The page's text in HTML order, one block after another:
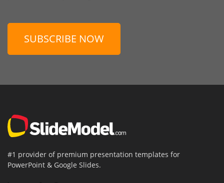
SUBSCRIBE NOW
#1 provider of premium presentation templates for
PowerPoint & Google Slides.